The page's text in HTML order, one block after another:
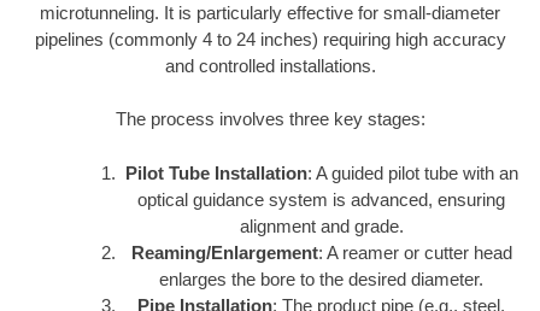
microtunneling. It is particularly effective for small-diameter
pipelines (commonly 4 to 24 inches) requiring high accuracy
and controlled installations.
The process involves three key stages:
Pilot Tube Installation: A guided pilot tube with an
optical guidance system is advanced, ensuring
alignment and grade.
Reaming/Enlargement: A reamer or cutter head
enlarges the bore to the desired diameter.
Pipe Installation: The product pipe (e.g., steel,